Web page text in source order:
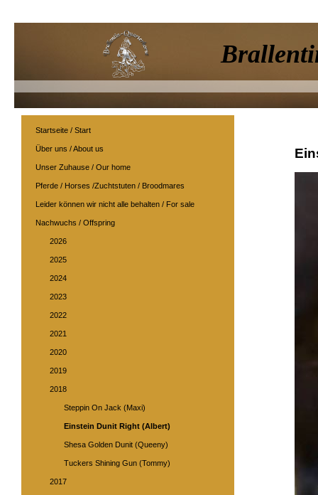
Startseite / Start
Über uns / About us
Unser Zuhause / Our home
Pferde / Horses /Zuchtstuten / Broodmares
Leider können wir nicht alle behalten / For sale
Nachwuchs / Offspring
2026
2025
2024
2023
2022
2021
2020
2019
2018
Steppin On Jack (Maxi)
Einstein Dunit Right (Albert)
Shesa Golden Dunit (Queeny)
Tuckers Shining Gun (Tommy)
2017